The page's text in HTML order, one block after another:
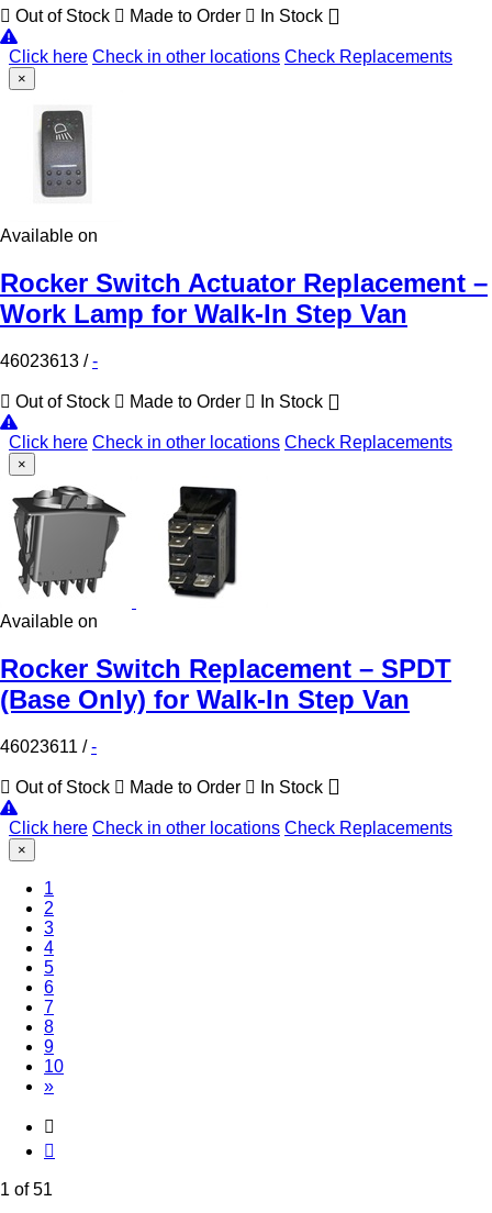
Out of Stock Made to Order In Stock
Click here Check in other locations Check Replacements
×
Available on
Rocker Switch Actuator Replacement –
Work Lamp for Walk-In Step Van
46023613 /-
Out of Stock Made to Order In Stock
Click here Check in other locations Check Replacements
×
Available on
Rocker Switch Replacement – SPDT
(Base Only) for Walk-In Step Van
46023611 /-
Out of Stock Made to Order In Stock
Click here Check in other locations Check Replacements
×
1
2
3
4
5
6
7
8
9
10
»
1 of 51